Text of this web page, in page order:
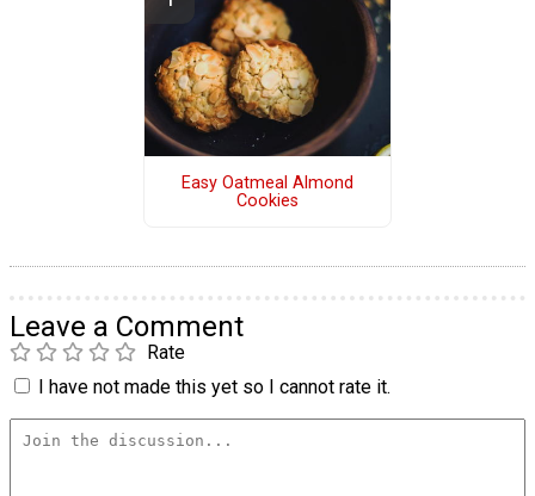
Easy Oatmeal Almond
Cookies
Leave a Comment
Rate
I have not made this yet so I cannot rate it.